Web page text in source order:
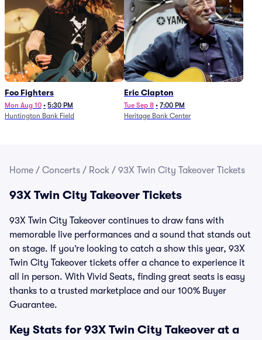
Foo Fighters
Mon Aug 10 • 5:30 PM
Huntington Bank Field
Eric Clapton
Tue Sep 8 • 7:00 PM
Heritage Bank Center
Home / Concerts / Rock / 93X Twin City Takeover Tickets
93X Twin City Takeover Tickets
93X Twin City Takeover continues to draw fans with
memorable live performances and a sound that stands out
on stage. If you’re looking to catch a show this year, 93X
Twin City Takeover tickets offer a chance to experience it
all in person. With Vivid Seats, finding great seats is easy
thanks to a trusted marketplace and our 100% Buyer
Guarantee.
Key Stats for 93X Twin City Takeover at a